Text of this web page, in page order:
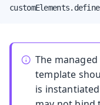
The
template
is